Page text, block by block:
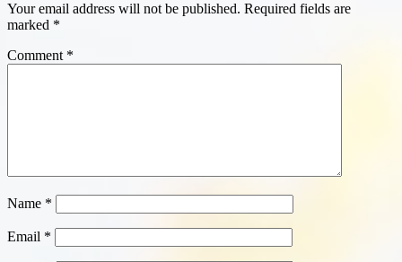
Your email address will not be published. Required fields are
marked *
Comment *
Name *
Email *